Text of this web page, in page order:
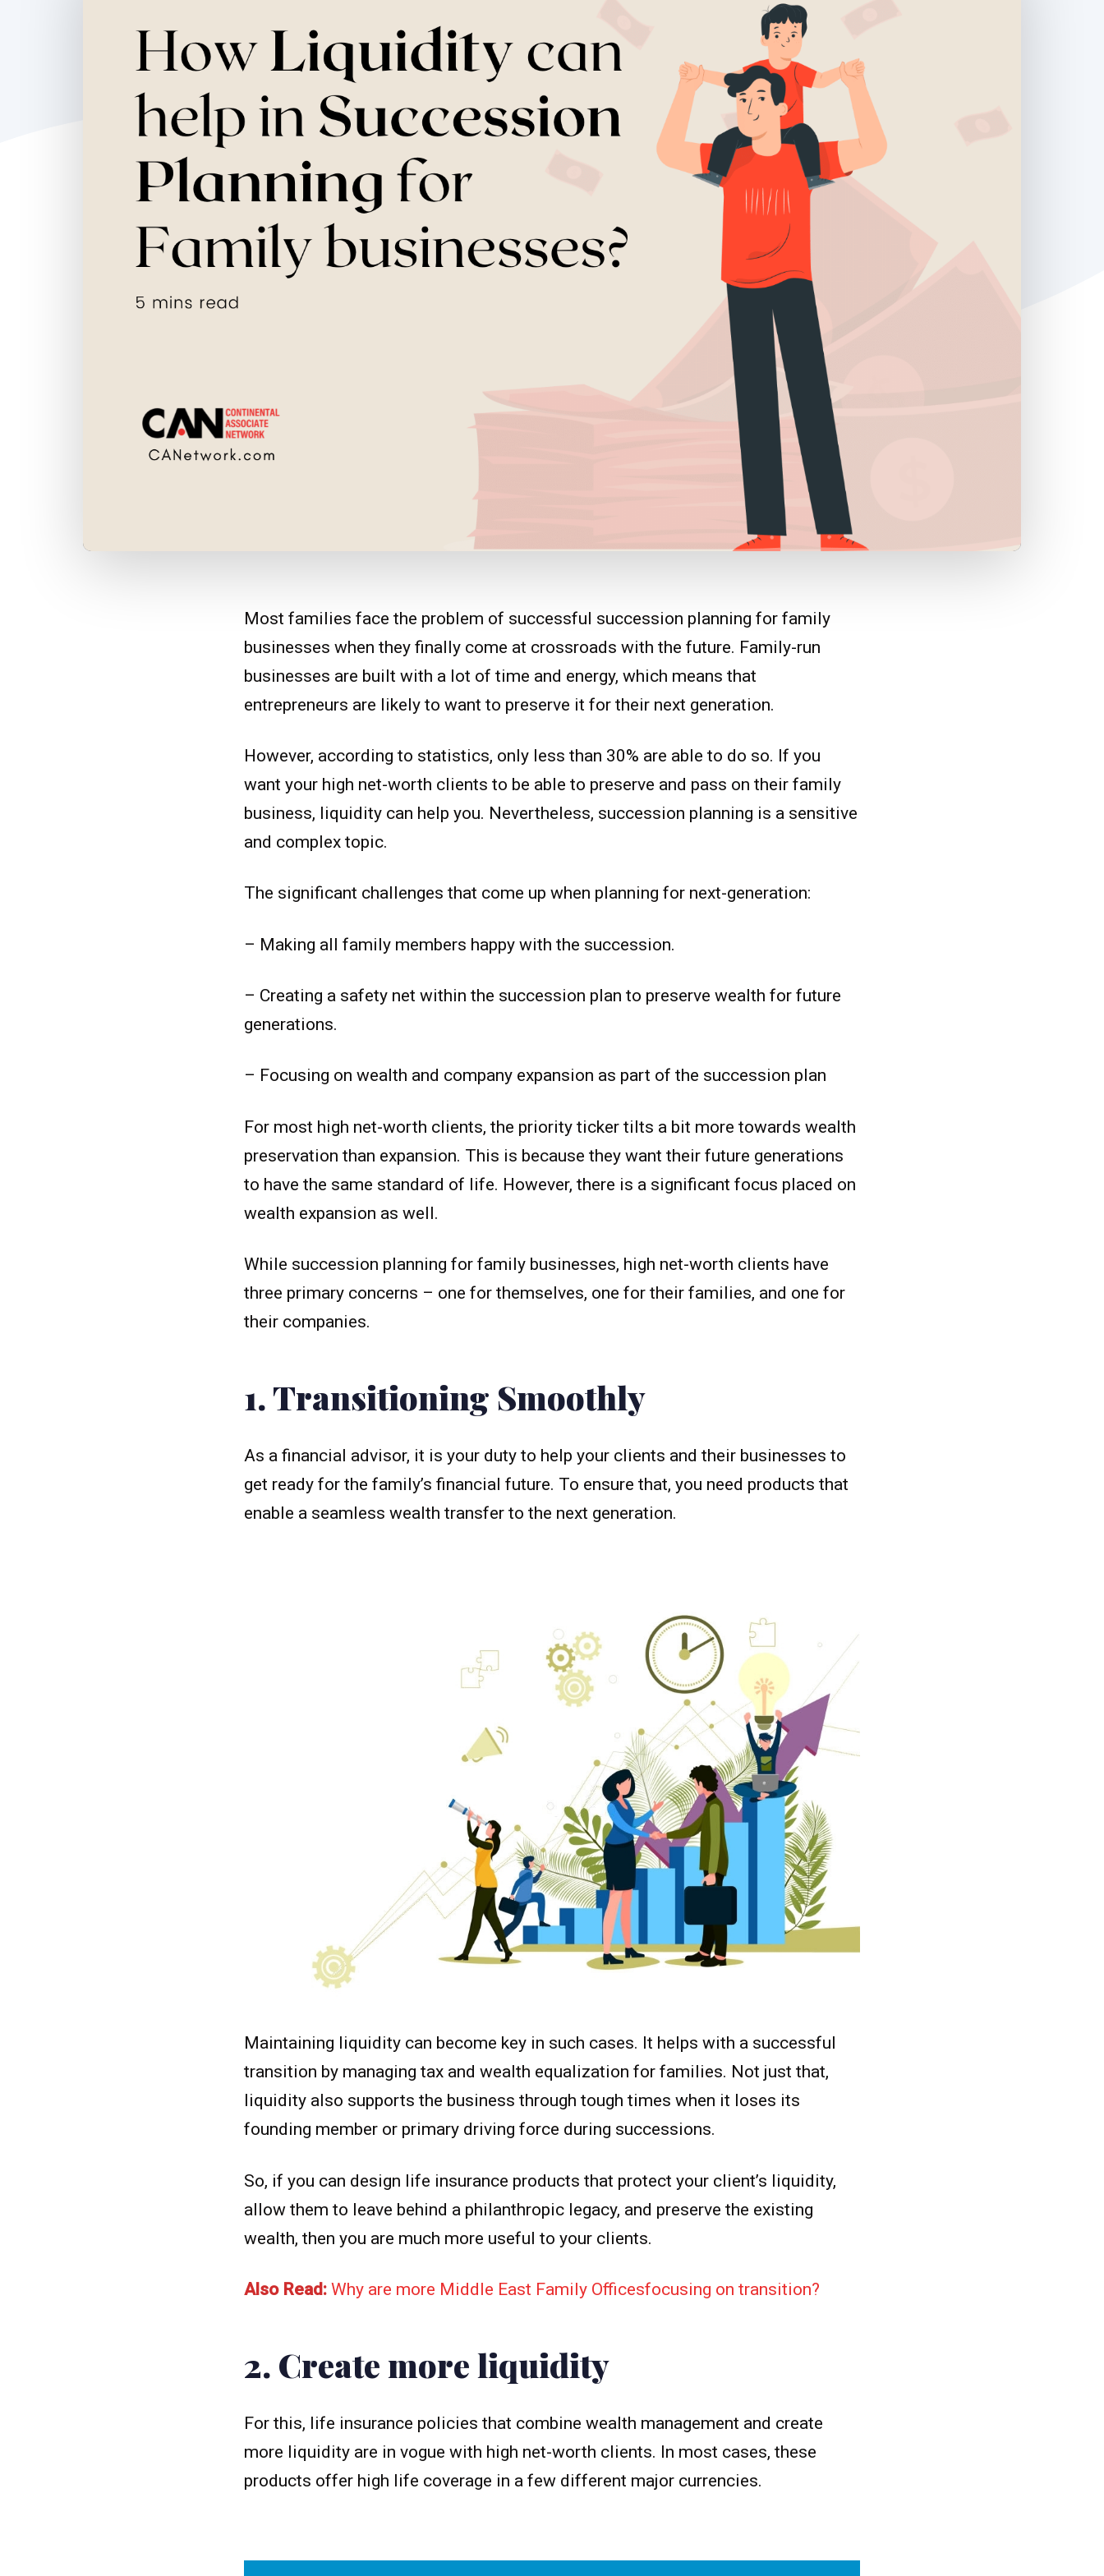
Most families face the problem of successful succession planning for family
businesses when they finally come at crossroads with the future. Family-run
businesses are built with a lot of time and energy, which means that
entrepreneurs are likely to want to preserve it for their next generation.
However, according to statistics, only less than 30% are able to do so. If you
want your high net-worth clients to be able to preserve and pass on their family
business, liquidity can help you. Nevertheless, succession planning is a sensitive
and complex topic.
The significant challenges that come up when planning for next-generation:
– Making all family members happy with the succession.
– Creating a safety net within the succession plan to preserve wealth for future
generations.
– Focusing on wealth and company expansion as part of the succession plan
For most high net-worth clients, the priority ticker tilts a bit more towards wealth
preservation than expansion. This is because they want their future generations
to have the same standard of life. However, there is a significant focus placed on
wealth expansion as well.
While succession planning for family businesses, high net-worth clients have
three primary concerns – one for themselves, one for their families, and one for
their companies.
1. Transitioning Smoothly
As a financial advisor, it is your duty to help your clients and their businesses to
get ready for the family’s financial future. To ensure that, you need products that
enable a seamless wealth transfer to the next generation.
Maintaining liquidity can become key in such cases. It helps with a successful
transition by managing tax and wealth equalization for families. Not just that,
liquidity also supports the business through tough times when it loses its
founding member or primary driving force during successions.
So, if you can design life insurance products that protect your client’s liquidity,
allow them to leave behind a philanthropic legacy, and preserve the existing
wealth, then you are much more useful to your clients.
Also Read: Why are more Middle East Family Officesfocusing on transition?
2. Create more liquidity
For this, life insurance policies that combine wealth management and create
more liquidity are in vogue with high net-worth clients. In most cases, these
products offer high life coverage in a few different major currencies.